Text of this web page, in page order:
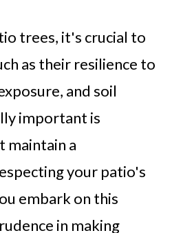
trees, it's crucial to
as their resilience to
and soil
important is
maintain a
your patio's
embark on this
in making